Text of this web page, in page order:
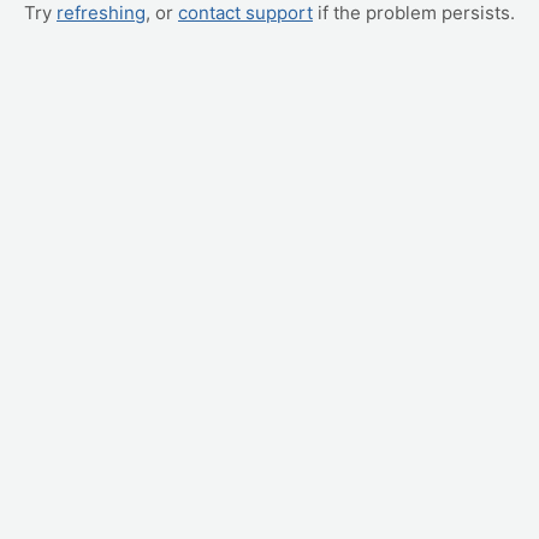
Try refreshing, or contact support if the problem persists.